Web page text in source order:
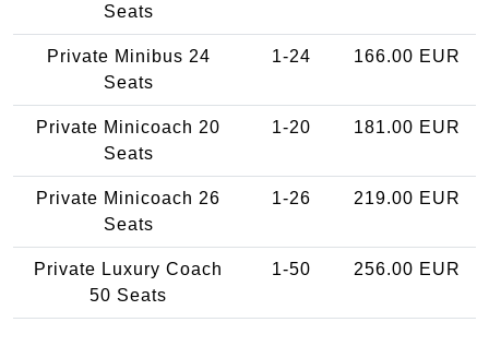
Seats
Private Minibus 24
Seats
1-24 166.00 EUR
Private Minicoach 20
Seats
1-20 181.00 EUR
Private Minicoach 26
Seats
1-26 219.00 EUR
Private Luxury Coach
50 Seats
1-50 256.00 EUR